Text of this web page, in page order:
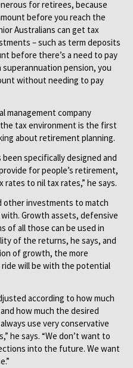
for retirees, because
before you reach the
Australians can get tax
– such as term deposits
before there’s a need to pay
pension, you
without needing to pay
management company
tax environment is the first
about retirement planning.
specifically designed and
for people’s retirement,
to nil tax rates,” he says.
other investments to match
Growth assets, defensive
of all those can be used in
of the returns, he says, and
of growth, the more
will be with the potential
according to how much
how much the desired
use very conservative
he says. “We don’t want to
into the future. We want